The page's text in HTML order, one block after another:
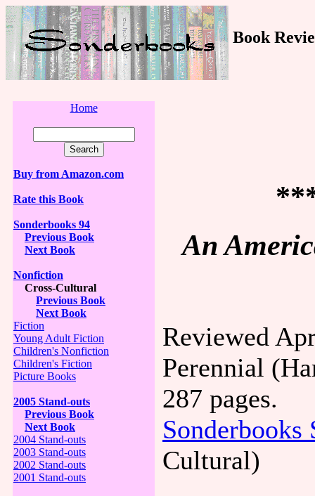
Book
Home
Buy from Amazon.com
Rate this Book
Sonderbooks 94
Previous Book
Next Book
Nonfiction
Cross-Cultural
Previous Book
Next Book
Fiction
Young Adult Fiction
Children's Nonfiction
Children's Fiction
Picture Books
2005 Stand-outs
Previous Book
Next Book
2004 Stand-outs
2003 Stand-outs
2002 Stand-outs
2001 Stand-outs
An
Reviewed
Perennial
287 pages.
Sonderbooks
Cultural)